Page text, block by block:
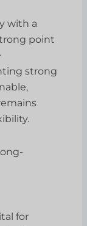
with a
point
strong
for